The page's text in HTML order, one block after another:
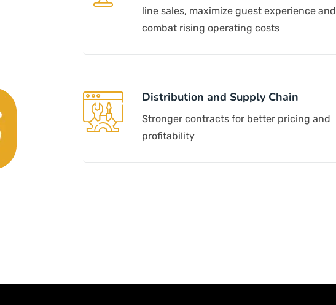
line sales, maximize guest experience and
combat rising operating costs
Distribution and Supply Chain
Stronger contracts for better pricing and
profitability